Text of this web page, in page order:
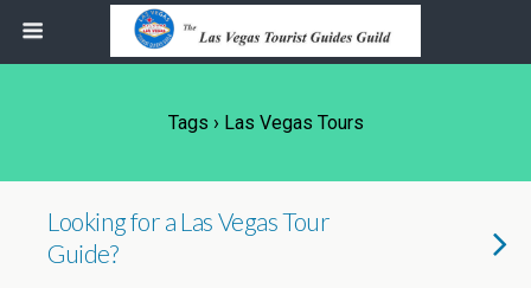
Tags › Las Vegas Tours
Looking for a Las Vegas Tour
Guide?